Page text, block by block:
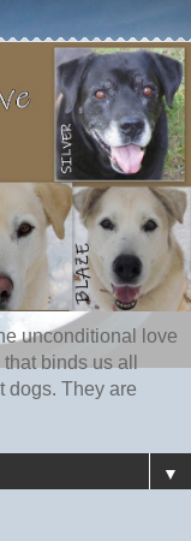
unconditional love
binds us all
dogs. They are
▼